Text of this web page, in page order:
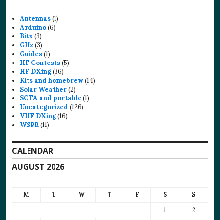
Antennas(1)
Arduino(6)
Bitx(3)
GHz(3)
Guides(1)
HF Contests(5)
HF DXing(36)
Kits and homebrew(14)
Solar Weather(2)
SOTA and portable (1)
Uncategorized (126)
VHF DXing(16)
WSPR(11)
CALENDAR
AUGUST 2026
M T W T F S
S
1
2